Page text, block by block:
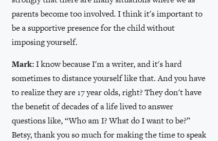
parents become too involved. I think it's important to
be a supportive presence for the child without
imposing yourself.
Mark:I know because I'm a writer, and it's hard
sometimes to distance yourself like that. And you have
to realize they are 17 year olds, right? They don't have
the benefit of decades of a life lived to answer
questions like, “Who am I? What do I want to be?”
Betsy, thank you so much for making the time to speak